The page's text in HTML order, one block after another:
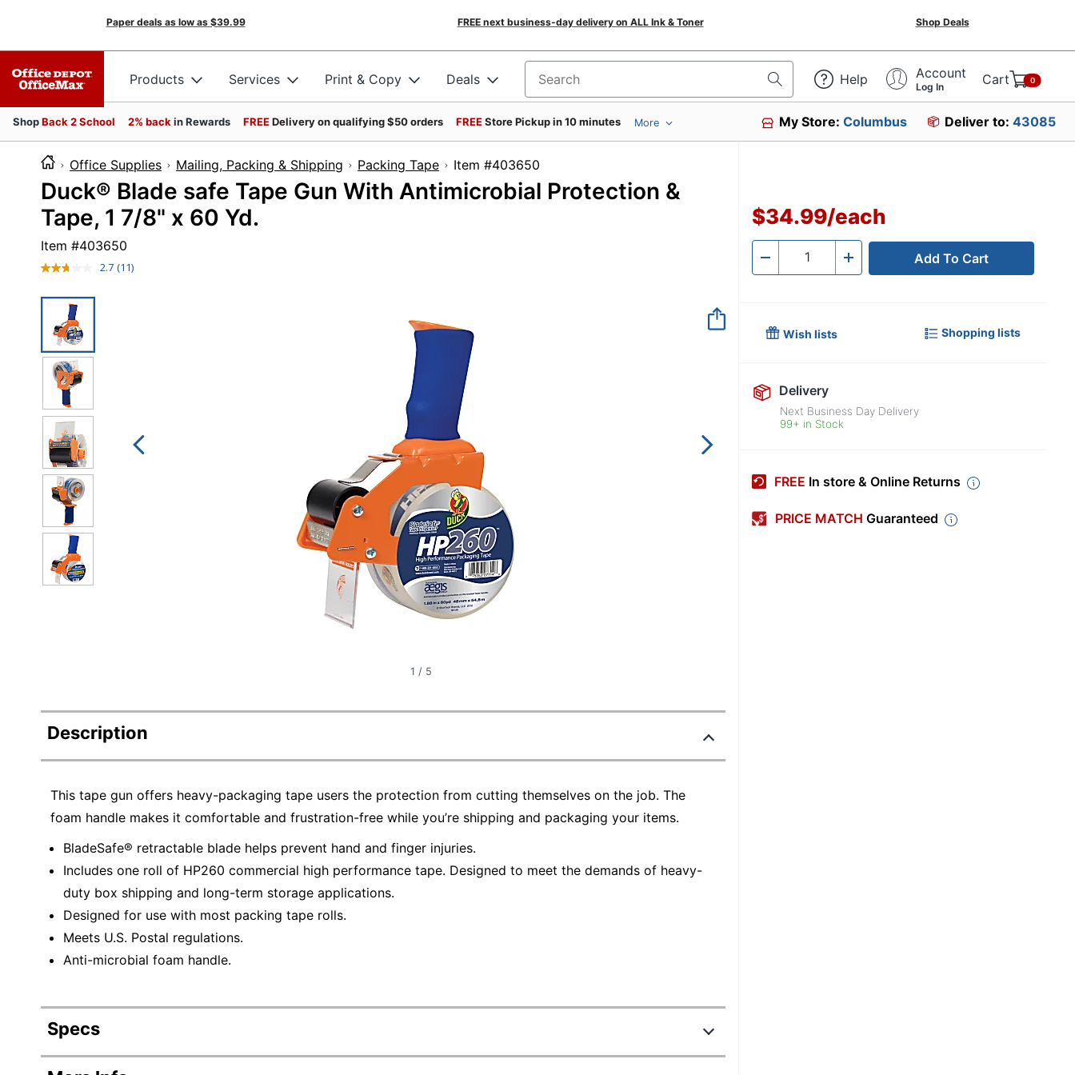
Paper deals as low as $39.99 FREE next business-day delivery on ALL Ink & Toner Shop Deals
Products Services Print & Copy Deals Search for products Help Account
Log In Cart 0
ShopBack 2 School 2% back in Rewards FREEDelivery on qualifying $50 orders FREEStore Pickup in 10 minutes More My Store:Columbus Deliver to: 43085
Office Supplies Mailing, Packing & Shipping Packing Tape Item #403650
Duck® Blade safe Tape Gun With Antimicrobial Protection &
Tape, 1 7/8" x 60 Yd.
Item #403650
2.7 Read
(11)
1 / 5
Description
This tape gun offers heavy-packaging tape users the protection from cutting themselves on the job. The
foam handle makes it comfortable and frustration-free while you’re shipping and packaging your items.
BladeSafe® retractable blade helps prevent hand and finger injuries.
Includes one roll of HP260 commercial high performance tape. Designed to meet the demands of heavy-
duty box shipping and long-term storage applications.
Designed for use with most packing tape rolls.
Meets U.S. Postal regulations.
Anti-microbial foam handle.
Specs
$34.99/each
- Quantity + Add To Cart
Wish lists Shopping lists
Delivery
Next Business Day Delivery
99+ in Stock
FREE In store & Online Returns
PRICE MATCH Guaranteed